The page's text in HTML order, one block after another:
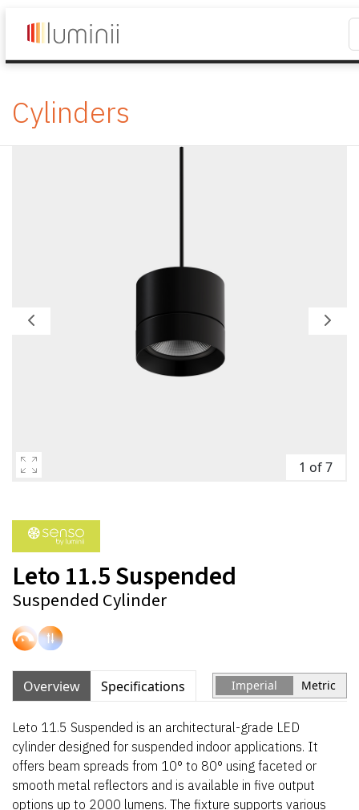
Cylinders
1 of 7
Leto 11.5 Suspended
Suspended Cylinder
Overview Specifications Imperial Metric
Leto 11.5 Suspended is an architectural-grade LED
cylinder designed for suspended indoor applications. It
offers beam spreads from 10° to 80° using faceted or
smooth metal reflectors and is available in five output
options up to 2000 lumens. The fixture supports various